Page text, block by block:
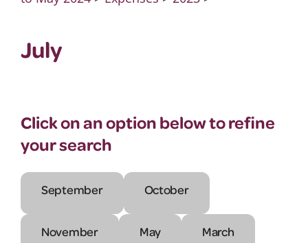
July
Click on an option below to refine
your search
September October
November May March